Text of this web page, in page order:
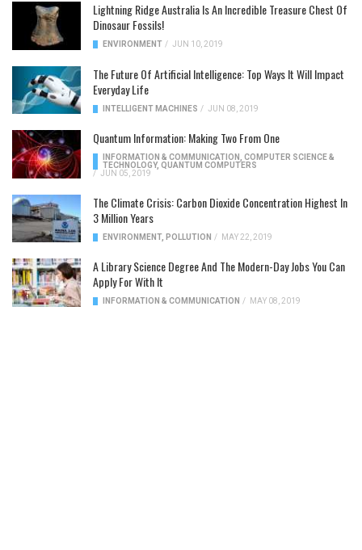
Lightning Ridge Australia Is An Incredible Treasure Chest Of
Dinosaur Fossils!
ENVIRONMENT / JUN 10, 2019
The Future Of Artificial Intelligence: Top Ways It Will Impact
Everyday Life
INTELLIGENT MACHINES / JUN 08, 2019
Quantum Information: Making Two From One
INFORMATION & COMMUNICATION
COMPUTER SCIENCE &
TECHNOLOGY, QUANTUM COMPUTERS
/ JUN 05, 2019
The Climate Crisis: Carbon Dioxide Concentration Highest In
3 Million Years
ENVIRONMENT, POLLUTION / MAY 22, 2019
A Library Science Degree And The Modern-Day Jobs You Can
Apply For With It
INFORMATION & COMMUNICATION / MAY 08, 2019